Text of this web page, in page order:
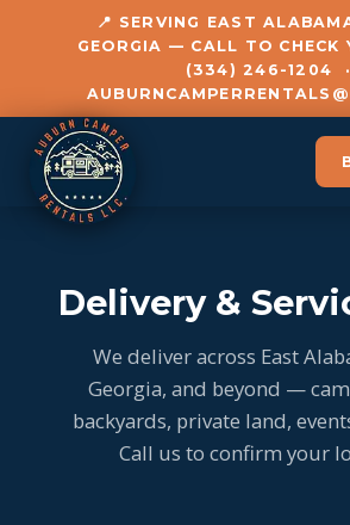
📍 SERVING EAST
GEORGIA — CALL TO CHECK
(334) 246-1204 ·
Delivery &
We deliver across East
Georgia, and beyond —
backyards, private land,
Call us to confirm your